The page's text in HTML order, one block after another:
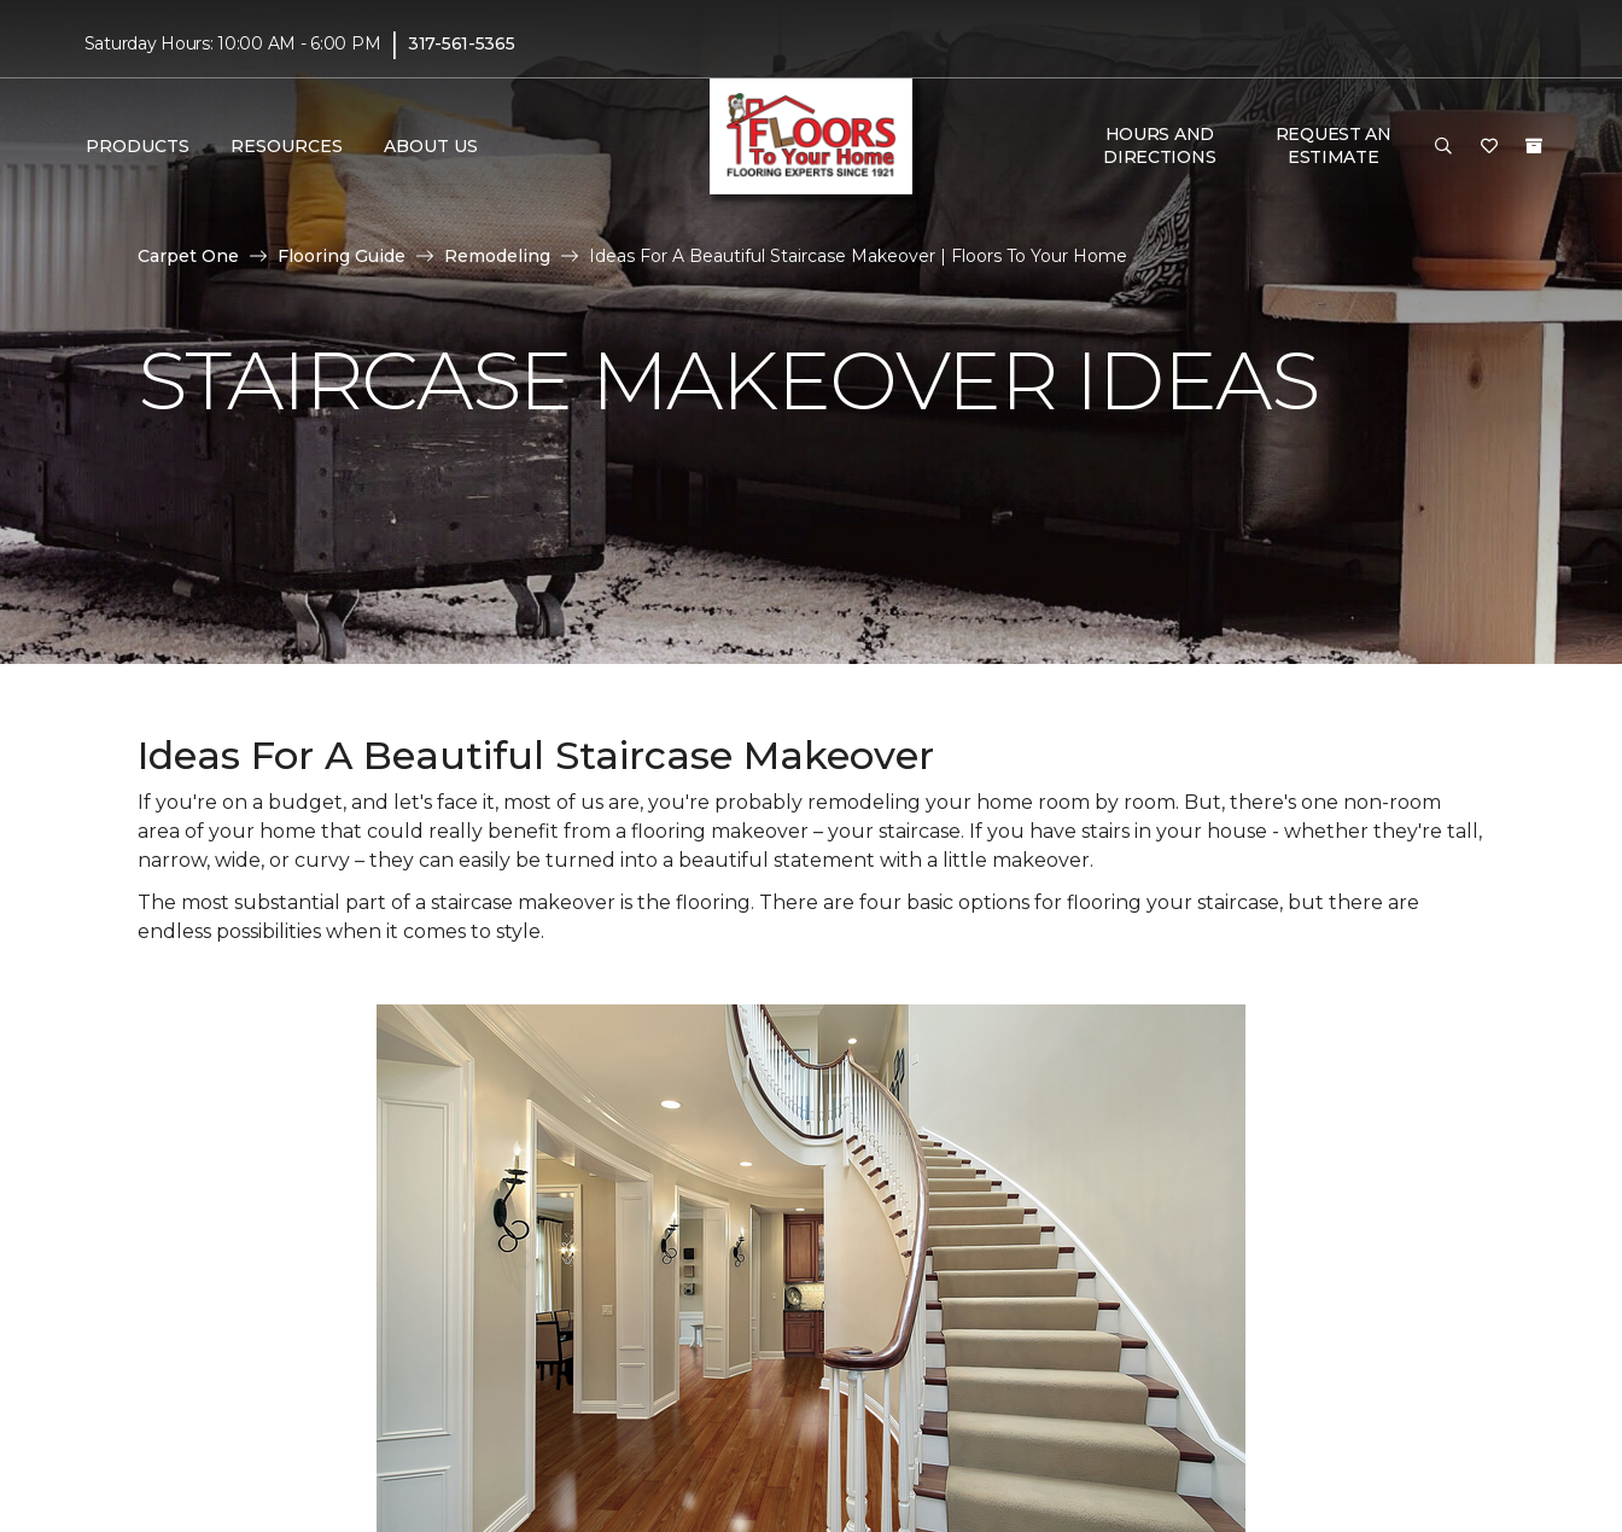
Saturday Hours: 10:00 AM - 6:00 PM | 317-561-5365
PRODUCTS RESOURCES ABOUT US
HOURS AND
DIRECTIONS
REQUEST AN
ESTIMATE
Carpet One Flooring Guide Remodeling Ideas For A Beautiful Staircase Makeover | Floors To Your Home
STAIRCASE MAKEOVER IDEAS
Ideas For A Beautiful Staircase Makeover
If you're on a budget, and let's face it, most of us are, you're probably remodeling your home room by room. But, there's one non-room
area of your home that could really benefit from a flooring makeover – your staircase. If you have stairs in your house - whether they're tall,
narrow, wide, or curvy – they can easily be turned into a beautiful statement with a little makeover.
The most substantial part of a staircase makeover is the flooring. There are four basic options for flooring your staircase, but there are
endless possibilities when it comes to style.